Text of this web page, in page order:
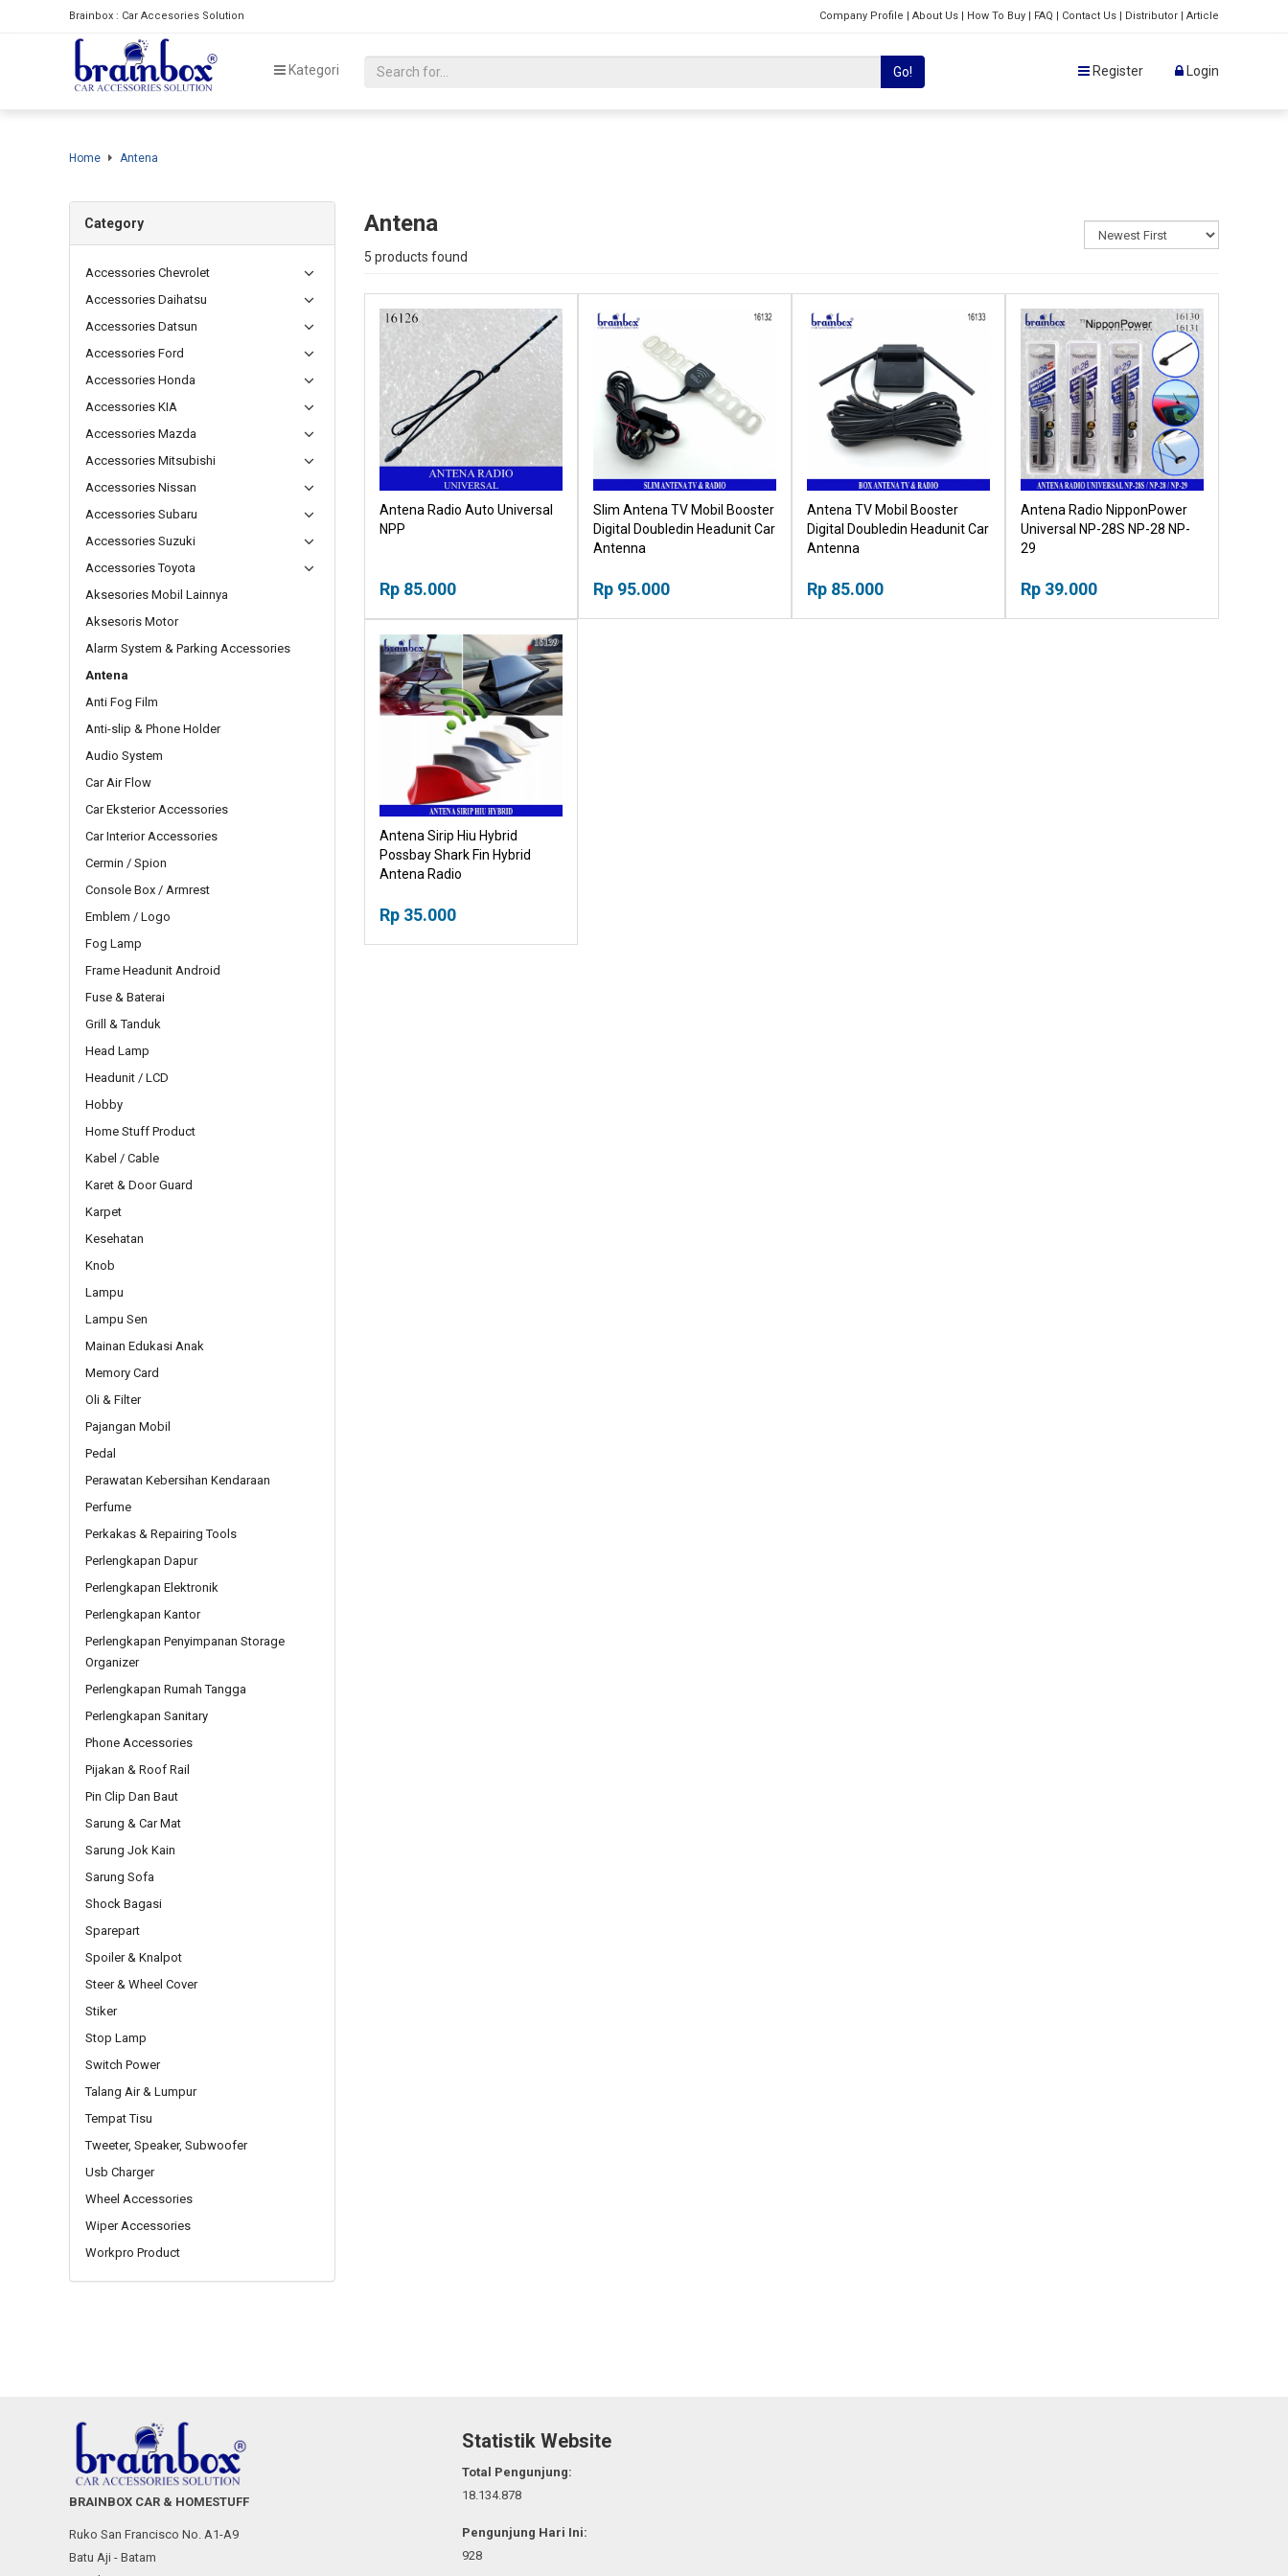
Brainbox : Car Accesories Solution Company Profile | About Us | How To Buy | FAQ | Contact Us | Distributor | Article
Kategori Go! Register Login
Home Antena
Antena
5 products found
Antena Radio Auto Universal
NPP
Rp 85.000
Slim Antena TV Mobil Booster
Digital Doubledin Headunit Car
Antenna
Rp 95.000
Antena TV Mobil Booster
Digital Doubledin Headunit Car
Antenna
Rp 85.000
Antena Radio NipponPower
Universal NP-28S NP-28 NP-
29
Rp 39.000
Antena Sirip Hiu Hybrid
Possbay Shark Fin Hybrid
Antena Radio
Rp 35.000
Category
Accessories Chevrolet
Accessories Daihatsu
Accessories Datsun
Accessories Ford
Accessories Honda
Accessories KIA
Accessories Mazda
Accessories Mitsubishi
Accessories Nissan
Accessories Subaru
Accessories Suzuki
Accessories Toyota
Aksesories Mobil Lainnya
Aksesoris Motor
Alarm System & Parking Accessories
Antena
Anti Fog Film
Anti-slip & Phone Holder
Audio System
Car Air Flow
Car Eksterior Accessories
Car Interior Accessories
Cermin / Spion
Console Box / Armrest
Emblem / Logo
Fog Lamp
Frame Headunit Android
Fuse & Baterai
Grill & Tanduk
Head Lamp
Headunit / LCD
Hobby
Home Stuff Product
Kabel / Cable
Karet & Door Guard
Karpet
Kesehatan
Knob
Lampu
Lampu Sen
Mainan Edukasi Anak
Memory Card
Oli & Filter
Pajangan Mobil
Pedal
Perawatan Kebersihan Kendaraan
Perfume
Perkakas & Repairing Tools
Perlengkapan Dapur
Perlengkapan Elektronik
Perlengkapan Kantor
Perlengkapan Penyimpanan Storage
Organizer
Perlengkapan Rumah Tangga
Perlengkapan Sanitary
Phone Accessories
Pijakan & Roof Rail
Pin Clip Dan Baut
Sarung & Car Mat
Sarung Jok Kain
Sarung Sofa
Shock Bagasi
Sparepart
Spoiler & Knalpot
Steer & Wheel Cover
Stiker
Stop Lamp
Switch Power
Talang Air & Lumpur
Tempat Tisu
Tweeter, Speaker, Subwoofer
Usb Charger
Wheel Accessories
Wiper Accessories
Workpro Product
BRAINBOX CAR & HOMESTUFF
Ruko San Francisco No. A1-A9
Batu Aji - Batam
Statistik Website
Total Pengunjung:
18.134.878
Pengunjung Hari Ini:
928